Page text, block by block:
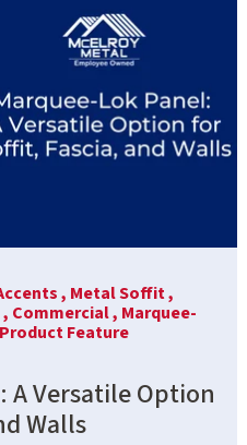
, Metal Soffit ,
Commercial , Marquee-
Product Feature
A Versatile Option
Walls